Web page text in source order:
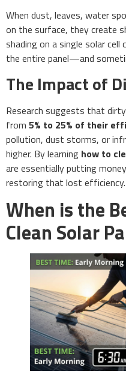
When dust, leaves, water
on the surface, they create
shading on a single solar
the entire panel—and
The Impact of
Research suggests that dirty
from 5% to 25% of their
pollution, dust storms, or
higher. By learning how to
are essentially putting
restoring that lost efficiency.
When is the
Clean Solar